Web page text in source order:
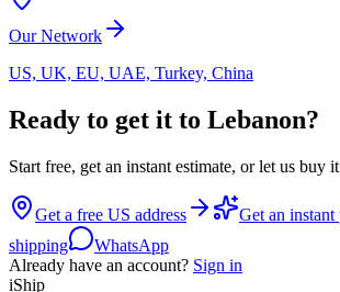
Our Network
US, UK, EU, UAE, Turkey, China
Ready to get it to Lebanon?
Start free, get an instant estimate, or let us buy
Get a free US address Get an instant
shipping
WhatsApp
Already have an account? Sign in
iShip